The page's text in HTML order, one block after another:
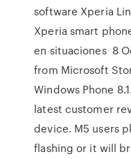
software Xperia
Xperia smart
en situaciones 8
from Microsoft
Windows Phone
latest customer
device. M5 users
flashing or it will